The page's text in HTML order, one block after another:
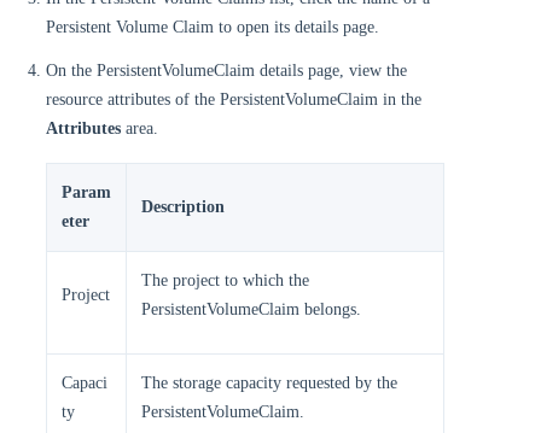
Persistent Volume Claim to open its details page.
On the PersistentVolumeClaim details page, view the
resource attributes of the PersistentVolumeClaim in the
Attributes area.
Param
eter
Description
Project
The project to which the
PersistentVolumeClaim belongs.
Capaci
ty
The storage capacity requested by the
PersistentVolumeClaim.